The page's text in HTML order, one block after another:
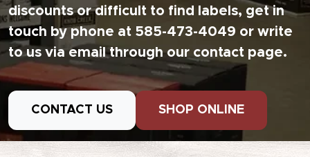
discounts or difficult to find labels, get in
touch by phone at 585-473-4049 or write
to us via email through our contact page.
CONTACT US SHOP ONLINE